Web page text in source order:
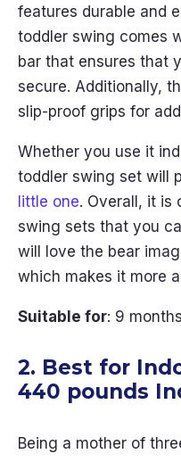
features durable and
toddler swing comes
bar that ensures that
secure. Additionally,
slip-proof grips for
Whether you use it
toddler swing set will
little one. Overall, it is
swing sets that you
will love the bear
which makes it more
Suitable for: 9
2. Best for
440 pounds
Being a mother of